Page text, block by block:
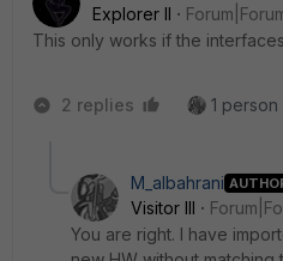
Explorer II
This only works if the
2 replies 1 person
M_albahrani
Visitor III
You are right. I have